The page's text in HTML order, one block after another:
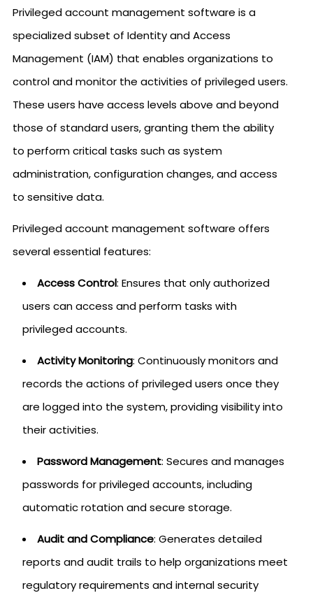
Privileged account management software is a
specialized subset of Identity and Access
Management (IAM) that enables organizations to
control and monitor the activities of privileged users.
These users have access levels above and beyond
those of standard users, granting them the ability
to perform critical tasks such as system
administration, configuration changes, and access
to sensitive data.
Privileged account management software offers
several essential features:
Access Control: Ensures that only authorized
users can access and perform tasks with
privileged accounts.
Activity Monitoring: Continuously monitors and
records the actions of privileged users once they
are logged into the system, providing visibility into
their activities.
Password Management: Secures and manages
passwords for privileged accounts, including
automatic rotation and secure storage.
Audit and Compliance: Generates detailed
reports and audit trails to help organizations meet
regulatory requirements and internal security